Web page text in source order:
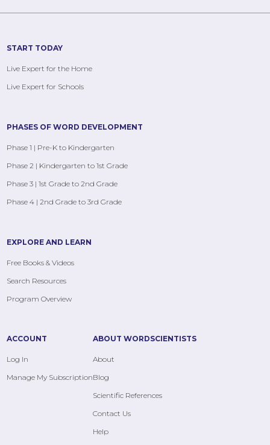
START TODAY
Live Expert for the Home
Live Expert for Schools
PHASES OF WORD DEVELOPMENT
Phase 1 | Pre-K to Kindergarten
Phase 2 | Kindergarten to 1st Grade
Phase 3 | 1st Grade to 2nd Grade
Phase 4 | 2nd Grade to 3rd Grade
EXPLORE AND LEARN
Free Books & Videos
Search Resources
Program Overview
ACCOUNT
Log In
Manage My Subscription
ABOUT WORDSCIENTISTS
About
Blog
Scientific References
Contact Us
Help